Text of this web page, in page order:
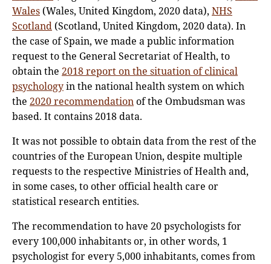
Wales (Wales, United Kingdom, 2020 data), NHS
Scotland (Scotland, United Kingdom, 2020 data). In
the case of Spain, we made a public information
request to the General Secretariat of Health, to
obtain the 2018 report on the situation of clinical
psychologyin the national health system on which
the 2020 recommendationof the Ombudsman was
based. It contains 2018 data.
It was not possible to obtain data from the rest of the
countries of the European Union, despite multiple
requests to the respective Ministries of Health and,
in some cases, to other official health care or
statistical research entities.
The recommendation to have 20 psychologists for
every 100,000 inhabitants or, in other words, 1
psychologist for every 5,000 inhabitants, comes from